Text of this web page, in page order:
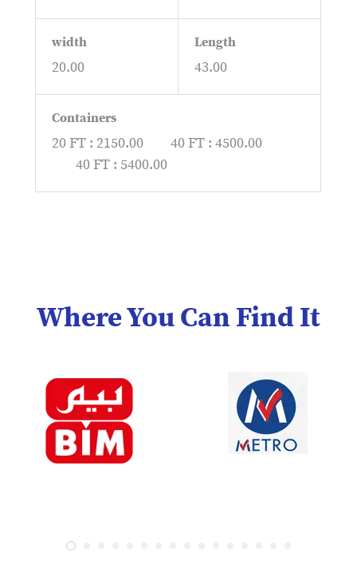
width
20.00
Length
43.00
Containers
20 FT : 2150.00
40 FT : 4500.00
40 FT : 5400.00
Where You Can Find It